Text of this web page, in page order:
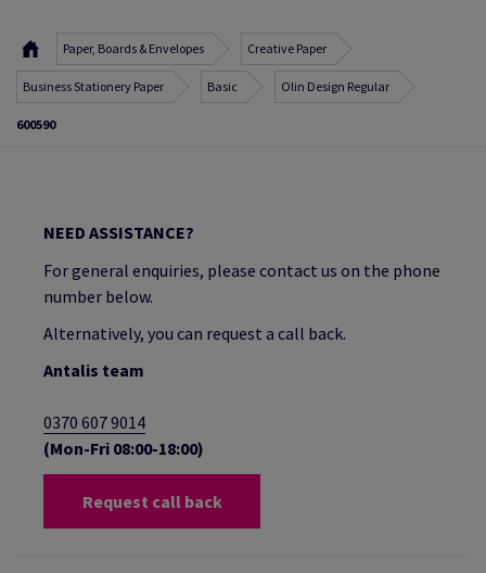
Paper, Boards & Envelopes Creative Paper
Business Stationery Paper Basic Olin Design Regular
600590
NEED ASSISTANCE?
For general enquiries, please contact us on the phone
number below.
Alternatively, you can request a call back.
Antalis team
0370 607 9014
(Mon-Fri 08:00-18:00)
Request call back